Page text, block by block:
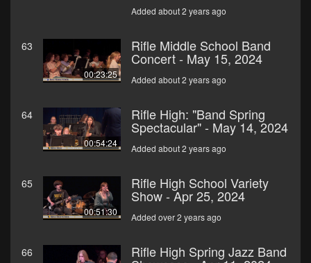
Added about 2 years ago
63
00:23:25
Rifle Middle School Band
Concert - May 15, 2024
Added about 2 years ago
64
00:54:24
Rifle High: "Band Spring
Spectacular" - May 14, 2024
Added about 2 years ago
65
00:51:30
Rifle High School Variety
Show - Apr 25, 2024
Added over 2 years ago
66 Rifle High Spring Jazz Band